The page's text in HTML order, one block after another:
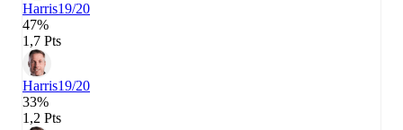
Harris19/20
47%
1,7 Pts
Harris19/20
33%
1,2 Pts